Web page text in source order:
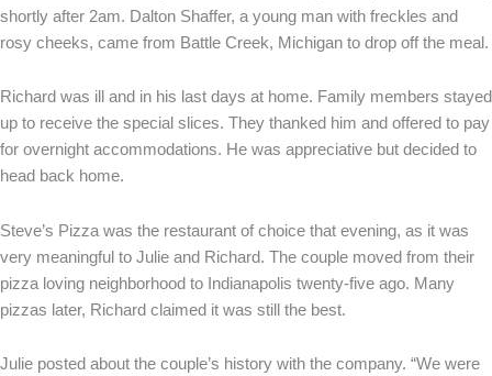
shortly after 2am. Dalton Shaffer, a young man with freckles and
rosy cheeks, came from Battle Creek, Michigan to drop off the meal.
Richard was ill and in his last days at home. Family members stayed
up to receive the special slices. They thanked him and offered to pay
for overnight accommodations. He was appreciative but decided to
head back home.
Steve’s Pizza was the restaurant of choice that evening, as it was
very meaningful to Julie and Richard. The couple moved from their
pizza loving neighborhood to Indianapolis twenty-five ago. Many
pizzas later, Richard claimed it was still the best.
Julie posted about the couple’s history with the company. “We were